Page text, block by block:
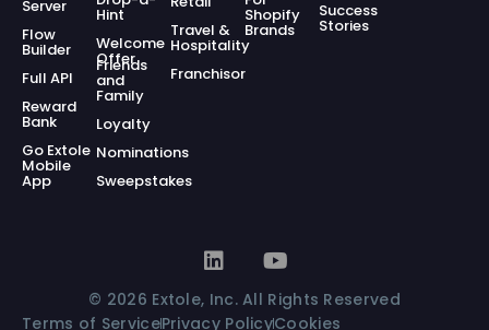
Server
Flow
Builder
Full API
Reward
Bank
Go Extole
Mobile
App
Hint
Welcome
Offer
Friends
and
Family
Loyalty
Nominations
Sweepstakes
Travel &
Hospitality
Franchisor
Shopify
Brands
Success
Stories
© 2026 Extole, Inc. All Rights Reserved
Terms of ServicePrivacy PolicyCookies